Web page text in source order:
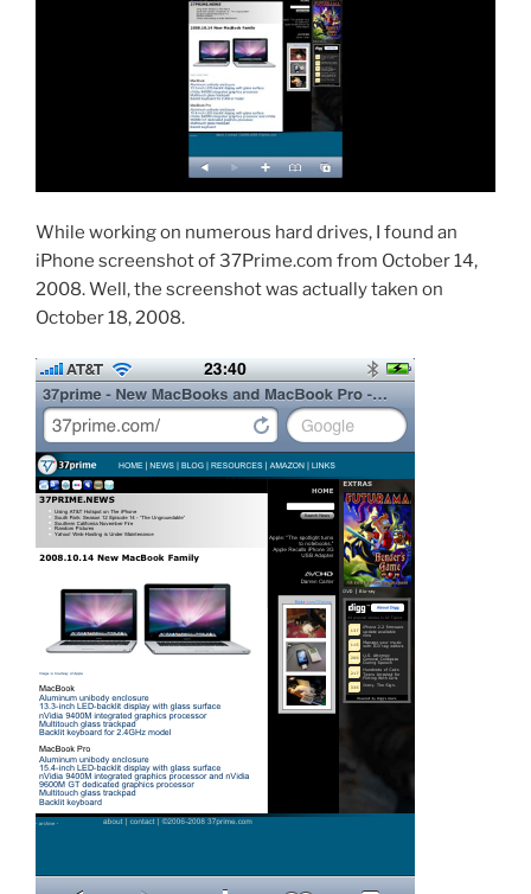
While working on numerous hard drives, I found an
iPhone screenshot of 37Prime.com from October 14,
2008. Well, the screenshot was actually taken on
October 18, 2008.